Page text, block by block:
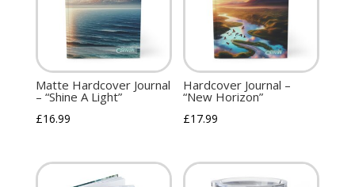
Matte Hardcover Journal
– “Shine A Light”
£16.99
Hardcover Journal –
“New Horizon”
£17.99